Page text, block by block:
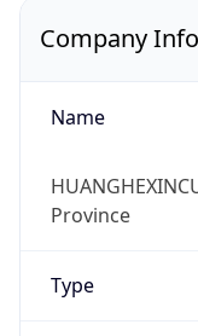
Company Info
Name
Province
Type